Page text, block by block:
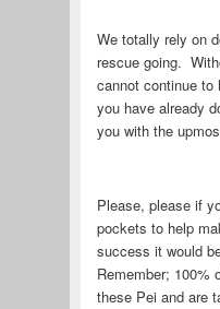
We totally rely on
rescue going.
cannot continue
you have already
you with the
Please, please if
pockets to help
success it would
Remember; 100%
these Pei and are